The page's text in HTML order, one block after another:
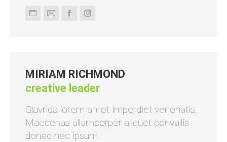
Persönlicher
E-
FacebookInstagram
MIRIAM RICHMOND
creative leader
Glavrida lorem amet imperdiet venenatis.
Maecenas ullamcorper aliquet convallis
donec nec ipsum.